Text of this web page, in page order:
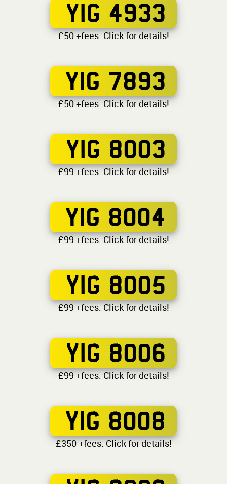
YIG 4933
£50 +fees. Click for details!
YIG 7893
£50 +fees. Click for details!
YIG 8003
£99 +fees. Click for details!
YIG 8004
£99 +fees. Click for details!
YIG 8005
£99 +fees. Click for details!
YIG 8006
£99 +fees. Click for details!
YIG 8008
£350 +fees. Click for details!